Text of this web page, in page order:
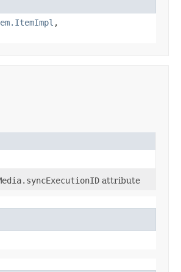
,
attribute